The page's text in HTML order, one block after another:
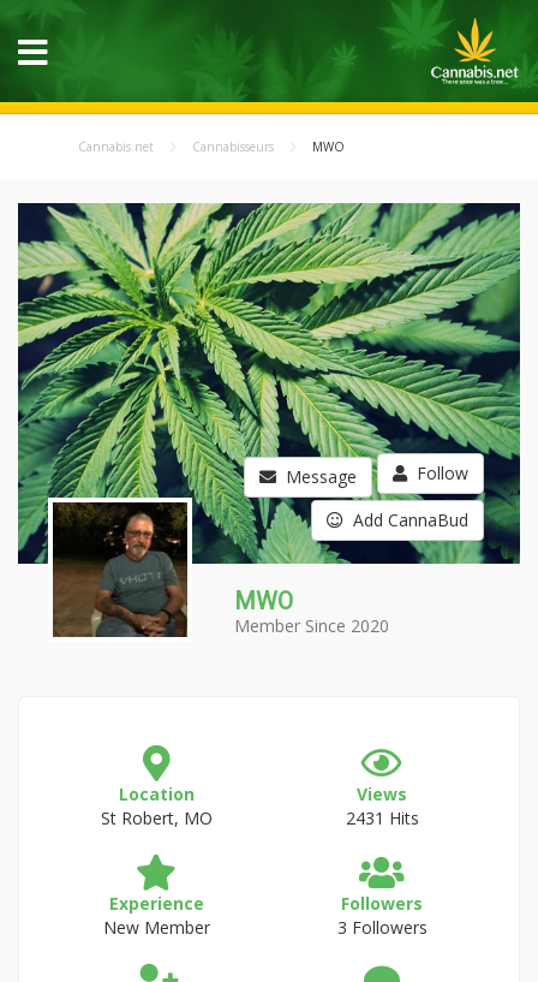
Cannabis.net Cannabisseurs MWO
Message Follow
Add CannaBud
MWO
Member Since 2020
Location
St Robert, MO
Views
2431 Hits
Experience
New Member
Followers
3 Followers